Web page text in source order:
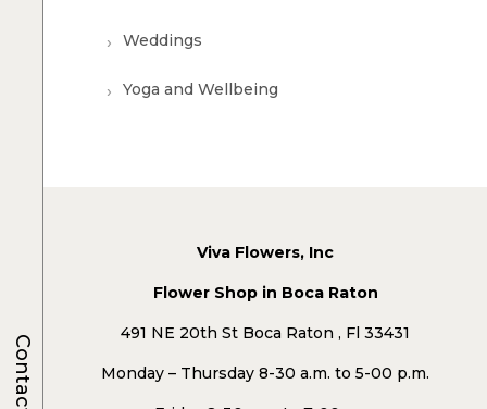
Weddings
Yoga and Wellbeing
Viva Flowers, Inc
Flower Shop in Boca Raton
491 NE 20th St Boca Raton , Fl 33431
Monday – Thursday 8-30 a.m. to 5-00 p.m.
Contacts